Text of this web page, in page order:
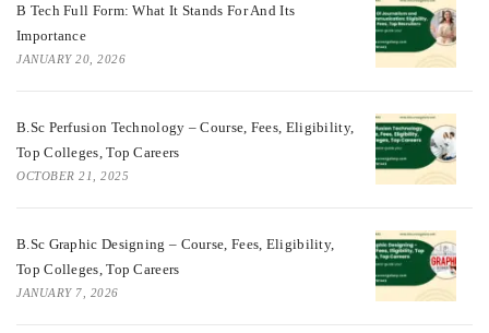
B Tech Full Form: What It Stands For And Its
Importance
JANUARY 20, 2026
B.Sc Perfusion Technology – Course, Fees, Eligibility,
Top Colleges, Top Careers
OCTOBER 21, 2025
B.Sc Graphic Designing – Course, Fees, Eligibility,
Top Colleges, Top Careers
JANUARY 7, 2026